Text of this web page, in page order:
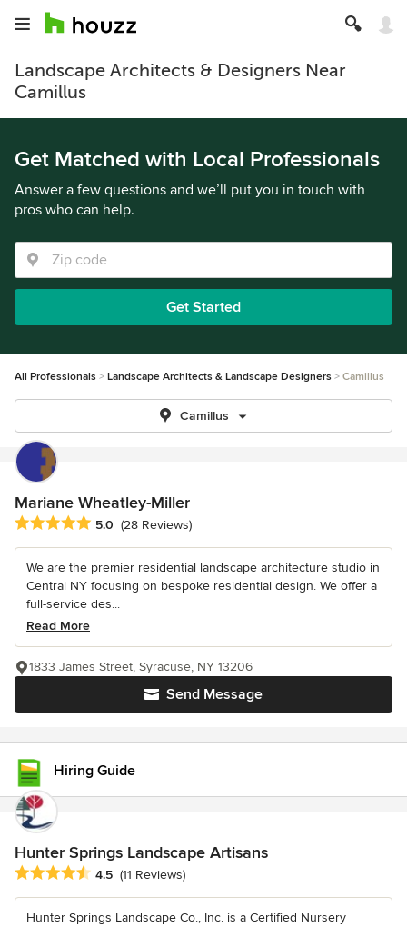
Landscape Architects & Designers Near
Camillus
Get Matched with Local Professionals
Answer a few questions and we’ll put you in touch with
pros who can help.
Get Started
All Professionals Landscape Architects & Landscape Designers Camillus
Camillus
Mariane Wheatley-Miller
Average rating: 5 out of 5 stars
5.0 (28 Reviews)
We are the premier residential landscape architecture studio in
Central NY focusing on bespoke residential design. We offer a
full-service des...
Read More
Send Message
1833 James Street, Syracuse, NY 13206
Hiring Guide
Hunter Springs Landscape Artisans
Average rating: 4.5 out of 5 stars
4.5 (11 Reviews)
Hunter Springs Landscape Co., Inc. is a Certified Nursery